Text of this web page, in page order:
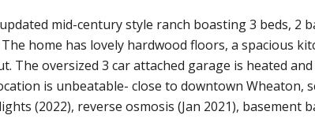
mid-century style ranch boasting 3 beds, 2
home has lovely hardwood floors, a spacious
The oversized 3 car attached garage is heated
is unbeatable- close to downtown Wheaton,
(2022), reverse osmosis (Jan 2021),